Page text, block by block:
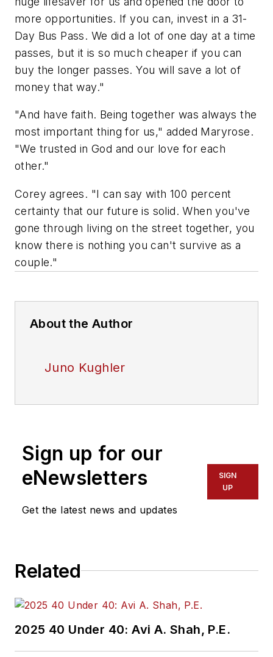
more opportunities. If you can, invest in a 31-
Day Bus Pass. We did a lot of one day at a time
passes, but it is so much cheaper if you can
buy the longer passes. You will save a lot of
money that way."
"And have faith. Being together was always the
most important thing for us," added Maryrose.
"We trusted in God and our love for each
other."
Corey agrees. "I can say with 100 percent
certainty that our future is solid. When you've
gone through living on the street together, you
know there is nothing you can't survive as a
couple."
About the Author
Juno Kughler
Sign up for our
eNewsletters
Get the latest news and updates
SIGN
UP
Related
2025 40 Under 40: Avi A. Shah, P.E.